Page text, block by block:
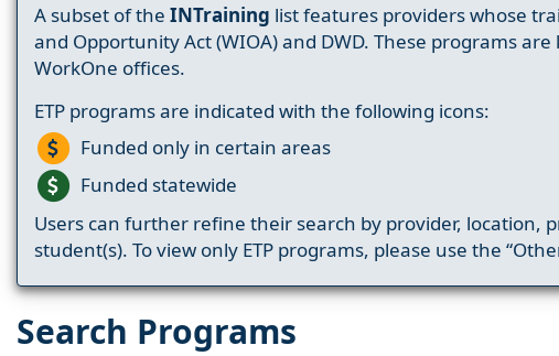
A subset of the INTraining list features providers whose
and Opportunity Act (WIOA) and DWD. These programs are
WorkOne offices.
ETP programs are indicated with the following icons:
Funded only in certain areas
Funded statewide
Users can further refine their search by provider,
student(s). To view only ETP programs, please use the
Search Programs